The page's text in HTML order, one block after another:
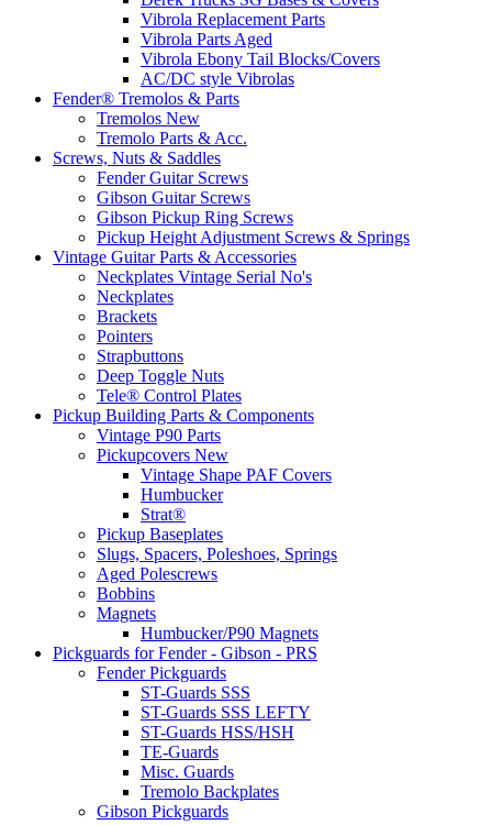
Vibrola Replacement Parts
Vibrola Parts Aged
Vibrola Ebony Tail Blocks/Covers
AC/DC style Vibrolas
Fender® Tremolos & Parts
Tremolos New
Tremolo Parts & Acc.
Screws, Nuts & Saddles
Fender Guitar Screws
Gibson Guitar Screws
Gibson Pickup Ring Screws
Pickup Height Adjustment Screws & Springs
Vintage Guitar Parts & Accessories
Neckplates Vintage Serial No's
Neckplates
Brackets
Pointers
Strapbuttons
Deep Toggle Nuts
Tele® Control Plates
Pickup Building Parts & Components
Vintage P90 Parts
Pickupcovers New
Vintage Shape PAF Covers
Humbucker
Strat®
Pickup Baseplates
Slugs, Spacers, Poleshoes, Springs
Aged Polescrews
Bobbins
Magnets
Humbucker/P90 Magnets
Pickguards for Fender - Gibson - PRS
Fender Pickguards
ST-Guards SSS
ST-Guards SSS LEFTY
ST-Guards HSS/HSH
TE-Guards
Misc. Guards
Tremolo Backplates
Gibson Pickguards